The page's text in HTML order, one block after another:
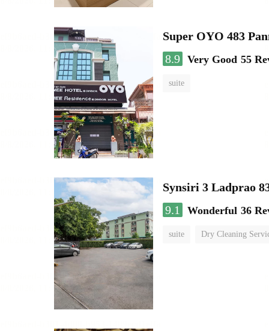
Super OYO 483
8.9 Very Good 55
suite
Synsiri 3 Ladprao
9.1
Wonderful 36
suite Dry Cleaning